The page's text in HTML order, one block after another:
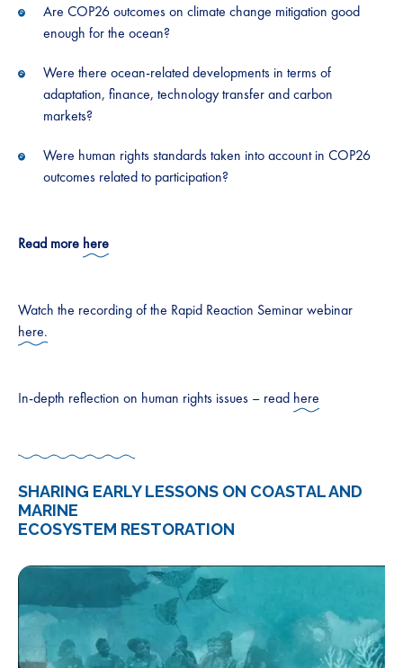
Are COP26 outcomes on climate change mitigation good
enough for the ocean?
Were there ocean-related developments in terms of
adaptation, finance, technology transfer and carbon
markets?
Were human rights standards taken into account in COP26
outcomes related to participation?
Read more here
Watch the recording of the Rapid Reaction Seminar webinar
here.
In-depth reflection on human rights issues – read here
SHARING EARLY LESSONS ON COASTAL AND
MARINE
ECOSYSTEM RESTORATION